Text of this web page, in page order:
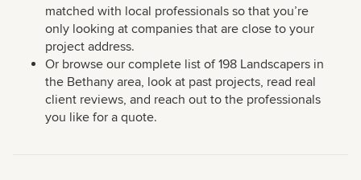
matched with local professionals so that you’re
only looking at companies that are close to your
project address.
Or browse our complete list of 198 Landscapers in
the Bethany area, look at past projects, read real
client reviews, and reach out to the professionals
you like for a quote.